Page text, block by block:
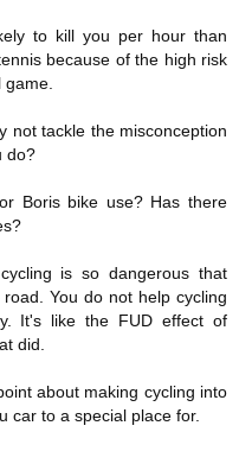
to kill you per hour than
because of the high risk
game.
not tackle the misconception
do?
Boris bike use? Has there
is so dangerous that
You do not help cycling
It's like the FUD effect of
did.
about making cycling into
car to a special place for.